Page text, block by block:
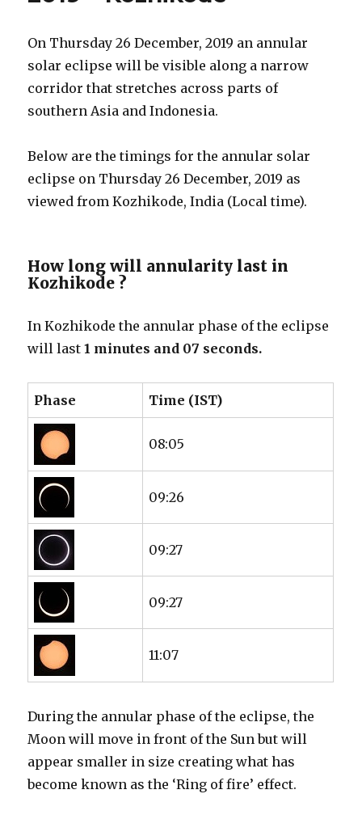
On Thursday 26 December, 2019 an annular
solar eclipse will be visible along a narrow
corridor that stretches across parts of
southern Asia and Indonesia.
Below are the timings for the annular solar
eclipse on Thursday 26 December, 2019 as
viewed from Kozhikode, India (Local time).
How long will annularity last in
Kozhikode ?
In Kozhikode the annular phase of the eclipse
will last1 minutes and 07 seconds.
Phase Time (IST)
08:05
09:26
09:27
09:27
11:07
During the annular phase of the eclipse, the
Moon will move in front of the Sun but will
appear smaller in size creating what has
become known as the ‘Ring of fire’ effect.